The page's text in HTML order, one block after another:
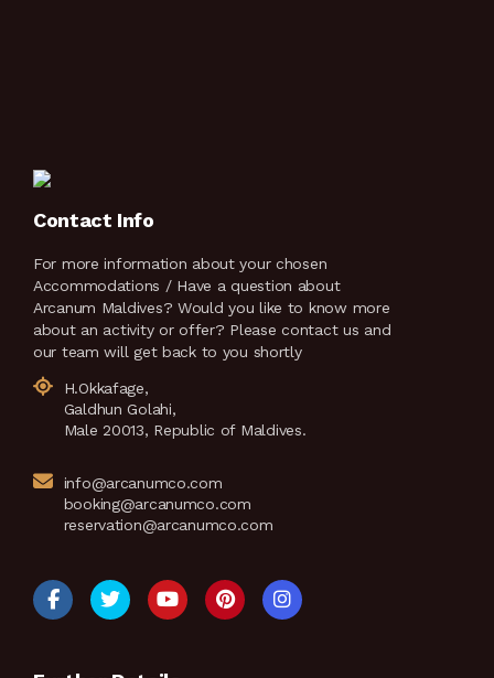
Contact Info
For more information about your chosen
Accommodations / Have a question about
Arcanum Maldives? Would you like to know more
about an activity or offer? Please contact us and
our team will get back to you shortly
H.Okkafage,
Galdhun Golahi,
Male 20013, Republic of Maldives.
info@arcanumco.com
booking@arcanumco.com
reservation@arcanumco.com